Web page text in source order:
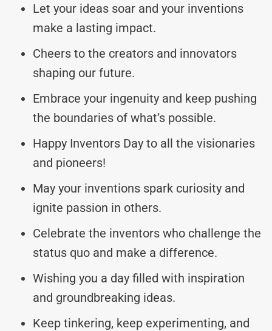
Let your ideas soar and your inventions
make a lasting impact.
Cheers to the creators and innovators
shaping our future.
Embrace your ingenuity and keep pushing
the boundaries of what’s possible.
Happy Inventors Day to all the visionaries
and pioneers!
May your inventions spark curiosity and
ignite passion in others.
Celebrate the inventors who challenge the
status quo and make a difference.
Wishing you a day filled with inspiration
and groundbreaking ideas.
Keep tinkering, keep experimenting, and